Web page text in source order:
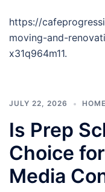
https://
moving-and-
x31q964m11.
JULY 22, 2026 HOME
Is Prep
Choice
Media